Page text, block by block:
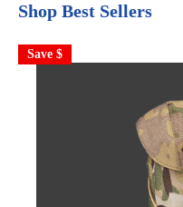
Shop Best Sellers
Save $